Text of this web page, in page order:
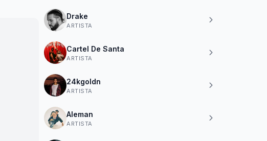
Drake
ARTISTA
Cartel De Santa
ARTISTA
24kgoldn
ARTISTA
Aleman
ARTISTA